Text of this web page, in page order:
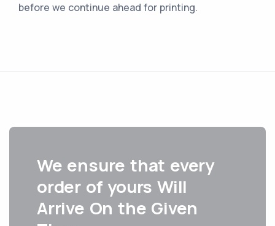
before we continue ahead for printing.
We ensure that every
order of yours ‌Will‌
‌Arrive‌ ‌On the Given‌